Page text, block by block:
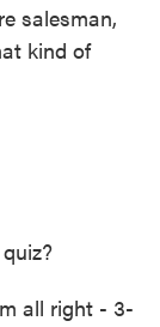
salesman,
kind of
all right - 3-